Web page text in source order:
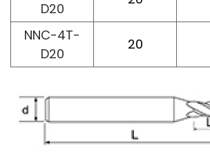
D20
NNC-4T-
D20
20